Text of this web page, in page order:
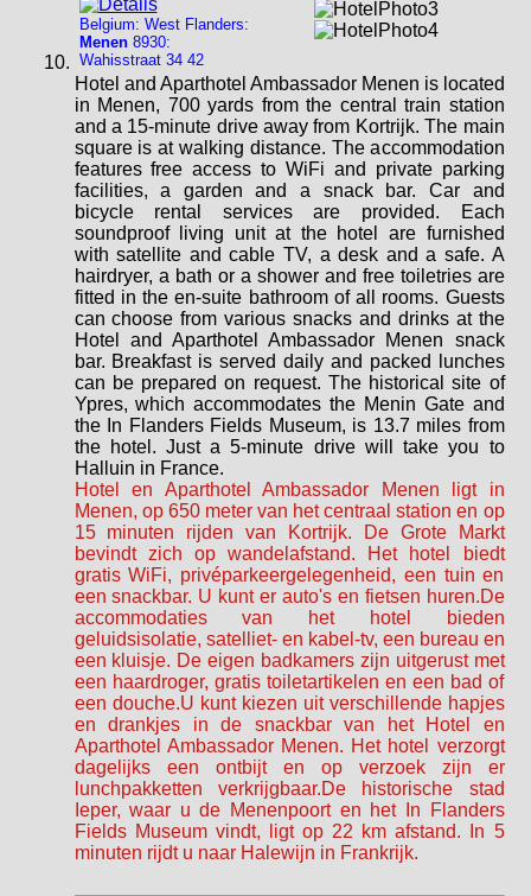
Belgium: West Flanders:
Menen8930:
Wahisstraat 34 42
Hotel and Aparthotel Ambassador Menen is located
in Menen, 700 yards from the central train station
and a 15-minute drive away from Kortrijk. The main
square is at walking distance. The accommodation
features free access to WiFi and private parking
facilities, a garden and a snack bar. Car and
bicycle rental services are provided. Each
soundproof living unit at the hotel are furnished
with satellite and cable TV, a desk and a safe. A
hairdryer, a bath or a shower and free toiletries are
fitted in the en-suite bathroom of all rooms. Guests
can choose from various snacks and drinks at the
Hotel and Aparthotel Ambassador Menen snack
bar. Breakfast is served daily and packed lunches
can be prepared on request. The historical site of
Ypres, which accommodates the Menin Gate and
the In Flanders Fields Museum, is 13.7 miles from
the hotel. Just a 5-minute drive will take you to
Halluin in France.
Hotel en Aparthotel Ambassador Menen ligt in
Menen, op 650 meter van het centraal station en op
15 minuten rijden van Kortrijk. De Grote Markt
bevindt zich op wandelafstand. Het hotel biedt
gratis WiFi, privéparkeergelegenheid, een tuin en
een snackbar. U kunt er auto's en fietsen huren.De
accommodaties van het hotel bieden
geluidsisolatie, satelliet- en kabel-tv, een bureau en
een kluisje. De eigen badkamers zijn uitgerust met
een haardroger, gratis toiletartikelen en een bad of
een douche.U kunt kiezen uit verschillende hapjes
en drankjes in de snackbar van het Hotel en
Aparthotel Ambassador Menen. Het hotel verzorgt
dagelijks een ontbijt en op verzoek zijn er
lunchpakketten verkrijgbaar.De historische stad
Ieper, waar u de Menenpoort en het In Flanders
Fields Museum vindt, ligt op 22 km afstand. In 5
minuten rijdt u naar Halewijn in Frankrijk.